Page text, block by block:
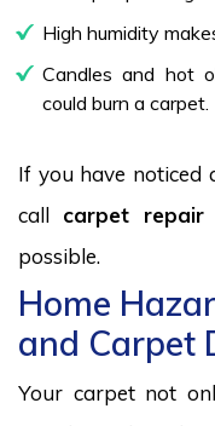
High humidity
Candles and hot
could burn a carpet.
If you have noticed
call carpet repair
possible.
Home
and Carpet
Your carpet not